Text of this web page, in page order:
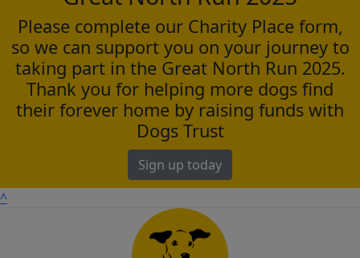
Please complete our Charity Place form,
so we can support you on your journey to
taking part in the Great North Run 2025.
Thank you for helping more dogs find
their forever home by raising funds with
Dogs Trust
Sign up today
^